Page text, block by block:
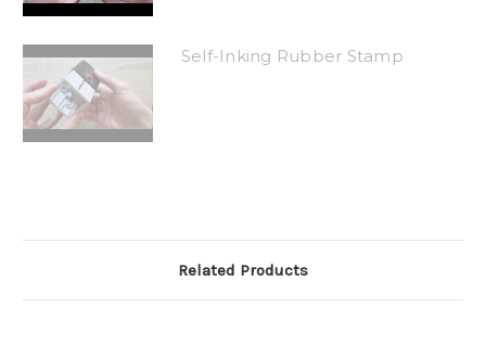
Self-Inking Rubber Stamp
Related Products